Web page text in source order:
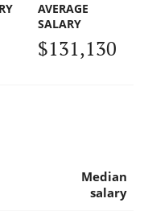
AVERAGE
SALARY
$131,130
Median
salary